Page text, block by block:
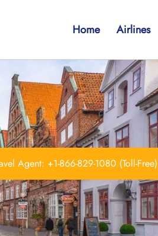
Home Airlines
Agent: +1-866-829-1080 (Toll-Free)